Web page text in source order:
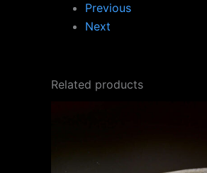
Previous
Next
Related products